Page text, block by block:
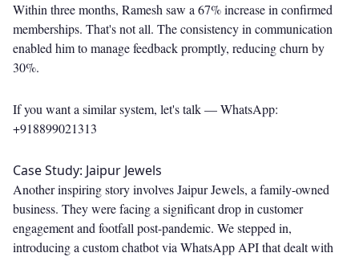
Within three months, Ramesh saw a 67% increase in confirmed
memberships. That's not all. The consistency in communication
enabled him to manage feedback promptly, reducing churn by
30%.
If you want a similar system, let's talk —WhatsApp:
+918899021313
Case Study: Jaipur Jewels
Another inspiring story involves Jaipur Jewels, a family-owned
business. They were facing a significant drop in customer
engagement and footfall post-pandemic. We stepped in,
introducing a custom chatbot via WhatsApp API that dealt with